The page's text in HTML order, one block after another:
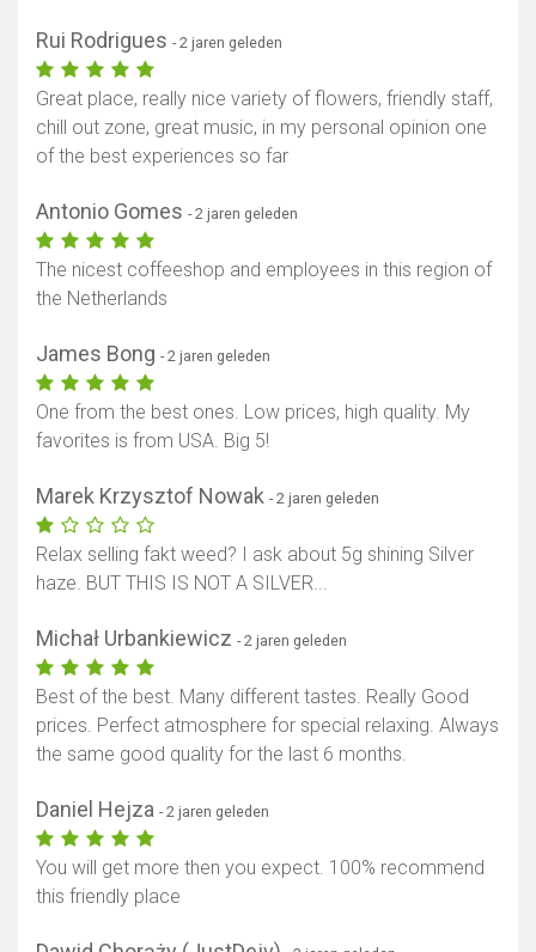
Rui Rodrigues - 2 jaren geleden
Great place, really nice variety of flowers, friendly staff,
chill out zone, great music, in my personal opinion one
of the best experiences so far
Antonio Gomes - 2 jaren geleden
The nicest coffeeshop and employees in this region of
the Netherlands
James Bong - 2 jaren geleden
One from the best ones. Low prices, high quality. My
favorites is from USA. Big 5!
Marek Krzysztof Nowak - 2 jaren geleden
Relax selling fakt weed? I ask about 5g shining Silver
haze. BUT THIS IS NOT A SILVER...
Michał Urbankiewicz - 2 jaren geleden
Best of the best. Many different tastes. Really Good
prices. Perfect atmosphere for special relaxing. Always
the same good quality for the last 6 months.
Daniel Hejza - 2 jaren geleden
You will get more then you expect. 100% recommend
this friendly place